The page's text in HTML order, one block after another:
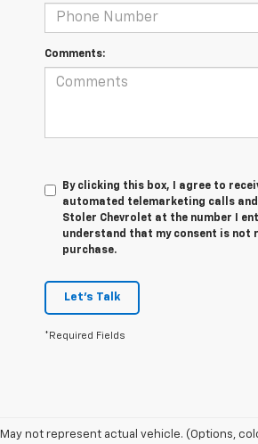
Comments:
By clicking this box, I agree to
automated telemarketing calls
Stoler Chevrolet at the number I
understand that my consent is not
purchase.
Let's Talk
*Required Fields
May not represent actual vehicle. (Options,